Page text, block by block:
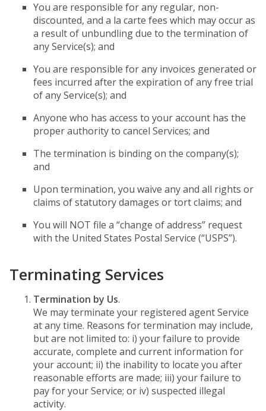
You are responsible for any regular, non-
discounted, and a la carte fees which may occur as
a result of unbundling due to the termination of
any Service(s); and
You are responsible for any invoices generated or
fees incurred after the expiration of any free trial
of any Service(s); and
Anyone who has access to your account has the
proper authority to cancel Services; and
The termination is binding on the company(s);
and
Upon termination, you waive any and all rights or
claims of statutory damages or tort claims; and
You will NOT file a “change of address” request
with the United States Postal Service (“USPS”).
Terminating Services
Termination by Us.
We may terminate your registered agent Service
at any time. Reasons for termination may include,
but are not limited to: i) your failure to provide
accurate, complete and current information for
your account; ii) the inability to locate you after
reasonable efforts are made; iii) your failure to
pay for your Service; or iv) suspected illegal
activity.